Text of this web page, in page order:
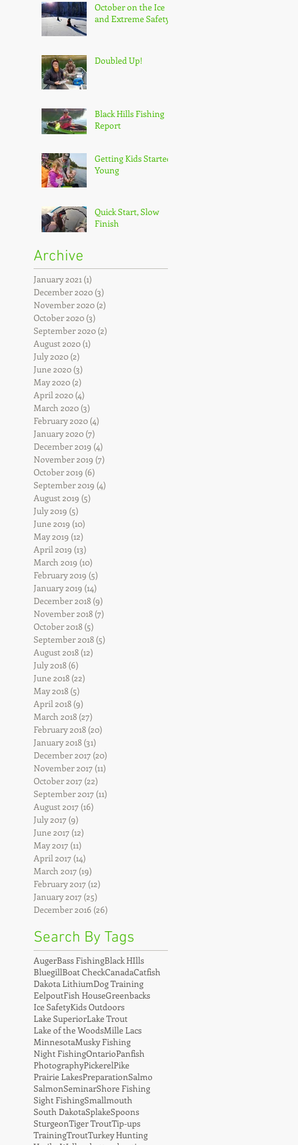
October on the Ice
and Extreme Safety
Doubled Up!
Black Hills Fishing
Report
Getting Kids Started
Young
Quick Start, Slow
Finish
Archive
January 2021 (1)
December 2020 (3)
November 2020 (2)
October 2020 (3)
September 2020 (2)
August 2020 (1)
July 2020 (2)
June 2020 (3)
May 2020 (2)
April 2020 (4)
March 2020 (3)
February 2020 (4)
January 2020 (7)
December 2019 (4)
November 2019 (7)
October 2019 (6)
September 2019 (4)
August 2019 (5)
July 2019 (5)
June 2019 (10)
May 2019 (12)
April 2019 (13)
March 2019 (10)
February 2019 (5)
January 2019 (14)
December 2018 (9)
November 2018 (7)
October 2018 (5)
September 2018 (5)
August 2018 (12)
July 2018 (6)
June 2018 (22)
May 2018 (5)
April 2018 (9)
March 2018 (27)
February 2018 (20)
January 2018 (31)
December 2017 (20)
November 2017 (11)
October 2017 (22)
September 2017 (11)
August 2017 (16)
July 2017 (9)
June 2017 (12)
May 2017 (11)
April 2017 (14)
March 2017 (19)
February 2017 (12)
January 2017 (25)
December 2016 (26)
Search By Tags
AugerBass FishingBlack HIlls
BluegillBoat CheckCanadaCatfish
Dakota LithiumDog Training
EelpoutFish HouseGreenbacks
Ice SafetyKids Outdoors
Lake SuperiorLake Trout
Lake of the WoodsMille Lacs
MinnesotaMusky Fishing
Night FishingOntarioPanfish
PhotographyPickerelPike
Prairie LakesPreparationSalmo
SalmonSeminarShore Fishing
Sight FishingSmallmouth
South DakotaSplakeSpoons
SturgeonTiger TroutTip-ups
TrainingTroutTurkey Hunting